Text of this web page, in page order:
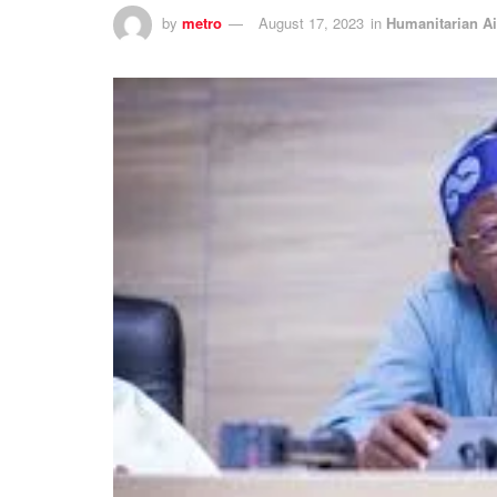
by metro August 17, 2023 in Humanitarian